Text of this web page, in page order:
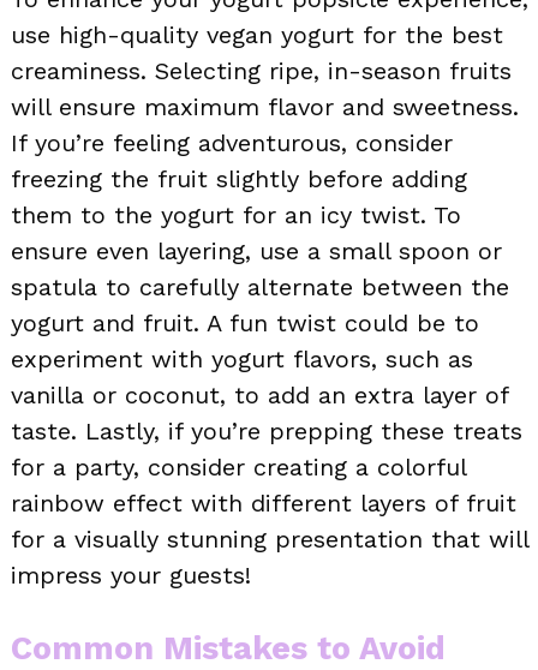
use high-quality vegan yogurt for the best
creaminess. Selecting ripe, in-season fruits
will ensure maximum flavor and sweetness.
If you’re feeling adventurous, consider
freezing the fruit slightly before adding
them to the yogurt for an icy twist. To
ensure even layering, use a small spoon or
spatula to carefully alternate between the
yogurt and fruit. A fun twist could be to
experiment with yogurt flavors, such as
vanilla or coconut, to add an extra layer of
taste. Lastly, if you’re prepping these treats
for a party, consider creating a colorful
rainbow effect with different layers of fruit
for a visually stunning presentation that will
impress your guests!
Common Mistakes to Avoid